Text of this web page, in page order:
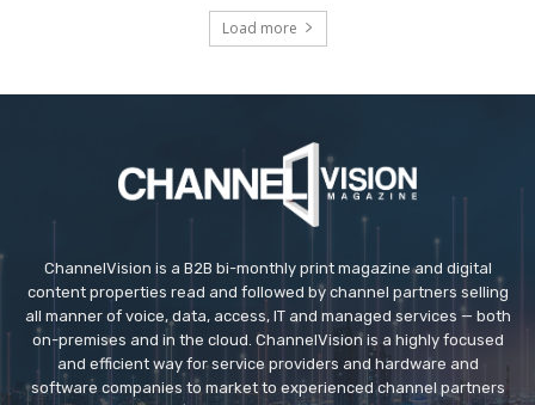
Load more
ChannelVision is a B2B bi-monthly print magazine and digital
content properties read and followed by channel partners selling
all manner of voice, data, access, IT and managed services — both
on-premises and in the cloud. ChannelVision is a highly focused
and efficient way for service providers and hardware and
software companies to market to experienced channel partners